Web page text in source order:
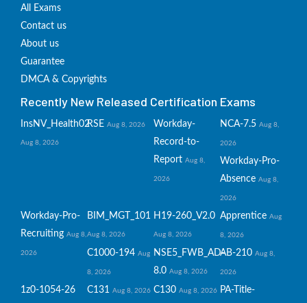
All Exams
Contact us
About us
Guarantee
DMCA & Copyrights
Recently New Released Certification Exams
InsNV_Health02
Aug 8, 2026
RSE Aug 8, 2026
Workday-
Record-to-
Report Aug 8,
2026
NCA-7.5 Aug 8,
2026
Workday-Pro-
Absence Aug 8,
2026
Workday-Pro-
Recruiting Aug 8,
2026
BIM_MGT_101
Aug 8, 2026
H19-260_V2.0
Aug 8, 2026
Apprentice Aug
8, 2026
C1000-194 Aug
8, 2026
NSE5_FWB_AD-
8.0 Aug 8, 2026
AB-210 Aug 8,
2026
1z0-1054-26 C131 Aug 8, 2026 C130 Aug 8, 2026 PA-Title-